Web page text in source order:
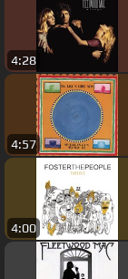
4:28
4:57
4:00